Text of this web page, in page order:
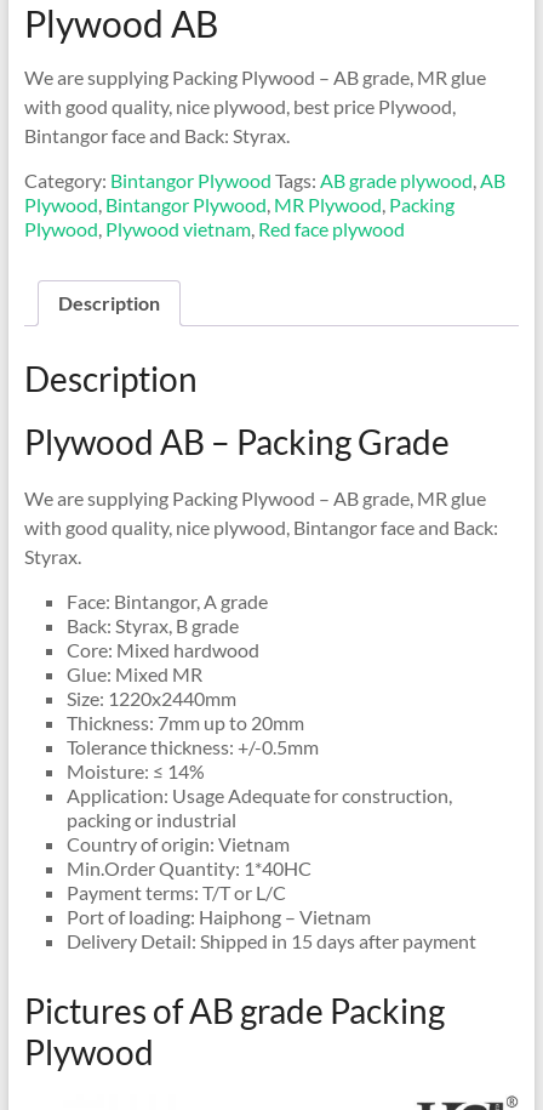
Plywood AB
We are supplying Packing Plywood – AB grade, MR glue
with good quality, nice plywood, best price Plywood,
Bintangor face and Back: Styrax.
Category: Bintangor Plywood Tags: AB grade plywood,AB
Plywood, Bintangor Plywood, MR Plywood, Packing
Plywood, Plywood vietnam, Red face plywood
Description
Description
Plywood AB – Packing Grade
We are supplying Packing Plywood – AB grade, MR glue
with good quality, nice plywood, Bintangor face and Back:
Styrax.
Face: Bintangor, A grade
Back: Styrax, B grade
Core: Mixed hardwood
Glue: Mixed MR
Size: 1220x2440mm
Thickness: 7mm up to 20mm
Tolerance thickness: +/-0.5mm
Moisture: ≤ 14%
Application: Usage Adequate for construction,
packing or industrial
Country of origin: Vietnam
Min.Order Quantity: 1*40HC
Payment terms: T/T or L/C
Port of loading: Haiphong – Vietnam
Delivery Detail: Shipped in 15 days after payment
Pictures of AB grade Packing
Plywood